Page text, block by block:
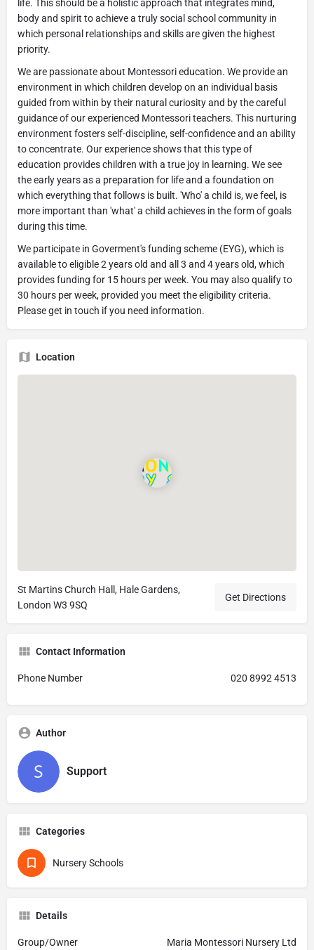
life. This should be a holistic approach that integrates mind,
body and spirit to achieve a truly social school community in
which personal relationships and skills are given the highest
priority.
We are passionate about Montessori education. We provide an
environment in which children develop on an individual basis
guided from within by their natural curiosity and by the careful
guidance of our experienced Montessori teachers. This nurturing
environment fosters self-discipline, self-confidence and an ability
to concentrate. Our experience shows that this type of
education provides children with a true joy in learning. We see
the early years as a preparation for life and a foundation on
which everything that follows is built. 'Who' a child is, we feel, is
more important than 'what' a child achieves in the form of goals
during this time.
We participate in Goverment's funding scheme (EYG), which is
available to eligible 2 years old and all 3 and 4 years old, which
provides funding for 15 hours per week. You may also qualify to
30 hours per week, provided you meet the eligibility criteria.
Please get in touch if you need information.
Location
St Martins Church Hall, Hale Gardens,
London W3 9SQ
Get Directions
Contact Information
Phone Number 020 8992 4513
Author
Support
Categories
Nursery Schools
Details
Group/Owner Maria Montessori Nursery Ltd